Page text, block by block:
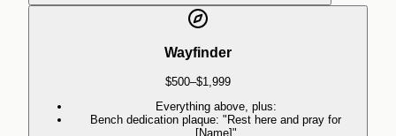
Wayfinder
$500–$1,999
Everything above, plus:
Bench dedication plaque: "Rest here and pray for
[Name]"